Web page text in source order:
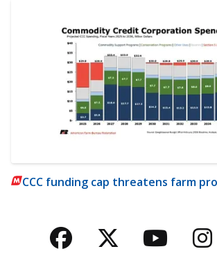
CCC funding cap threatens farm
Facebook
Twitter